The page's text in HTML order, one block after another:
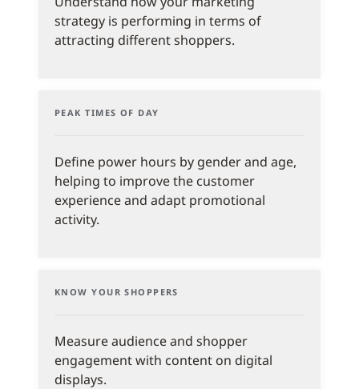
strategy is performing in terms of
attracting different shoppers.
PEAK TIMES OF DAY
Define power hours by gender and age,
helping to improve the customer
experience and adapt promotional
activity.
KNOW YOUR SHOPPERS
Measure audience and shopper
engagement with content on digital
displays.